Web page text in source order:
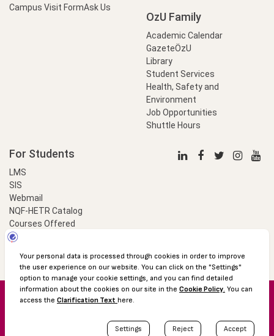
Campus Visit FormAsk Us
OzU Family
Academic Calendar
GazeteÖzU
Library
Student Services
Health, Safety and
Environment
Job Opportunities
Shuttle Hours
For Students
LMS
SIS
Webmail
NQF-HETR Catalog
Courses Offered
LinkProfessional
© 2016 Özyeğin University
Academic Calendar
Protection of Personal Data